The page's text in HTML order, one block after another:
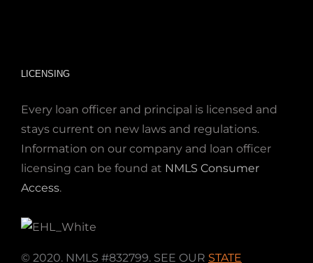
LICENSING
Every loan officer and principal is licensed and
stays current on new laws and regulations.
Information on our company and loan officer
licensing can be found at NMLS Consumer
Access.
© 2020. NMLS #832799. SEE OUR STATE